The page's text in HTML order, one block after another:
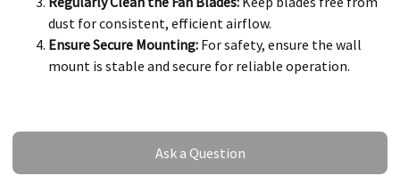
dust for consistent, efficient airflow.
Ensure Secure Mounting: For safety, ensure the wall
mount is stable and secure for reliable operation.
Ask a Question
Ask a Question